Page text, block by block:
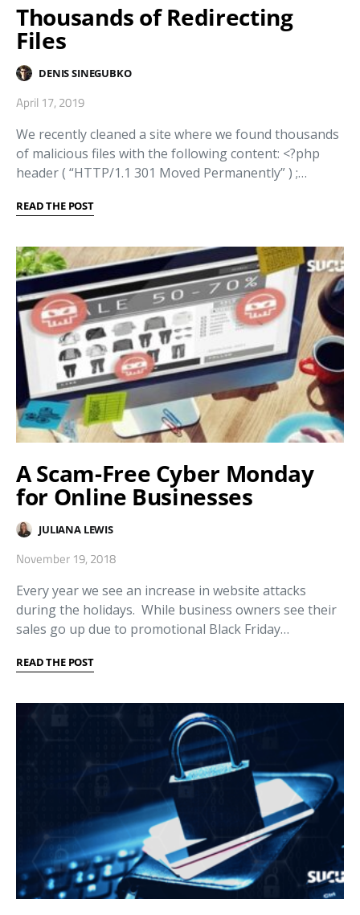
Thousands of Redirecting
Files
DENIS SINEGUBKO
April 17, 2019
We recently cleaned a site where we found thousands
of malicious files with the following content: <?php
header ( “HTTP/1.1 301 Moved Permanently” ) ;…
READ THE POST
A Scam-Free Cyber Monday
for Online Businesses
JULIANA LEWIS
November 19, 2018
Every year we see an increase in website attacks
during the holidays. While business owners see their
sales go up due to promotional Black Friday…
READ THE POST